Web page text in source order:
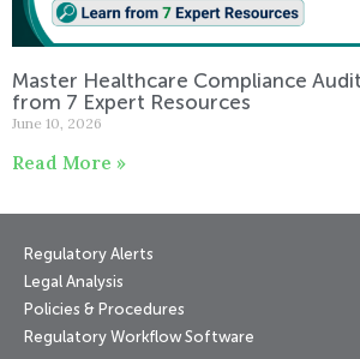
Master Healthcare Compliance
from 7 Expert Resources
June 10, 2026
Read More »
Regulatory Alerts
Legal Analysis
Policies & Procedures
Regulatory Workflow Software